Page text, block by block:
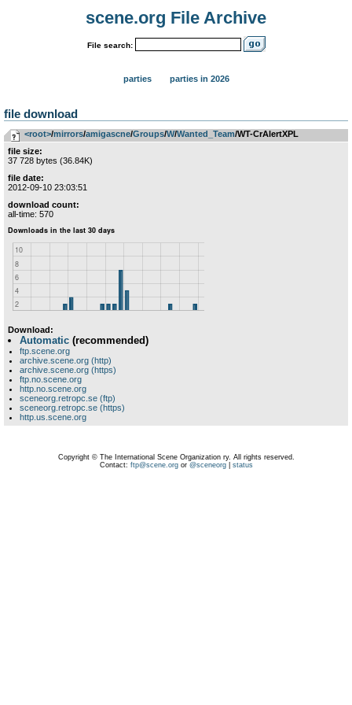
scene.org File Archive
File search:
parties parties in 2026
file download
<root>­/­mirrors­/­amigascne­/­Groups­/­W­/­Wanted_Team/WT-CrAlertXPL
file size:
37 728 bytes (36.84K)
file date:
2012-09-10 23:03:51
download count:
all-time: 570
Download:
Automatic (recommended)
ftp.scene.org
archive.scene.org (http)
archive.scene.org (https)
ftp.no.scene.org
http.no.scene.org
sceneorg.retropc.se (ftp)
sceneorg.retropc.se (https)
http.us.scene.org
Copyright © The International Scene Organization ry. All rights reserved.
Contact: ftp@scene.orgor @sceneorg| status